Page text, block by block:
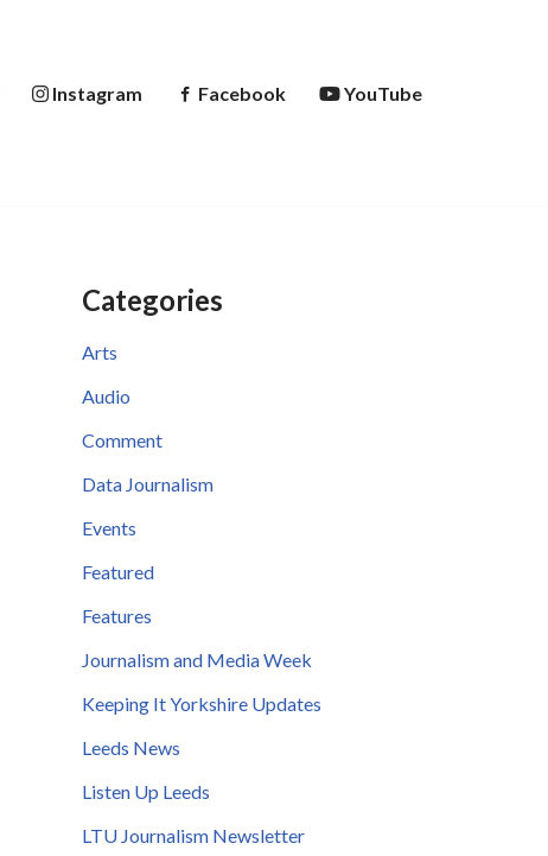
Instagram Facebook YouTube
Categories
Arts
Audio
Comment
Data Journalism
Events
Featured
Features
Journalism and Media Week
Keeping It Yorkshire Updates
Leeds News
Listen Up Leeds
LTU Journalism Newsletter